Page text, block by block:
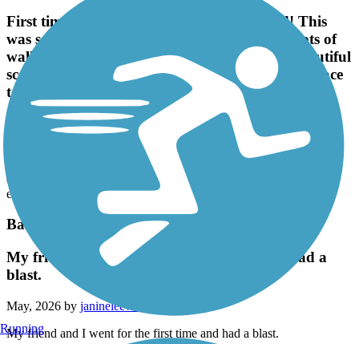
First time my friend and I have trail skated! This
was so fun, especially for 2 67 yr. olds!! Saw lots of
walkers, bikers, etc., everyone was friendly, beautiful
scenery, squirrels and birds everywhere, great place
to rollerskate!
May, 2026 byt.ambos
First time my friend and I have trail skated! This was so fun,
especially for 2 67 yr. olds!! Saw lots of walkers, bikers, etc.,
everyone was friendly, beautiful scenery, squirrels and birds
everywhere, great place to rollerskate!
Ballenger Creek Linear Trail
My friend and I went for the first time and had a
blast.
May, 2026 by janineleewilson
My friend and I went for the first time and had a blast.
Running